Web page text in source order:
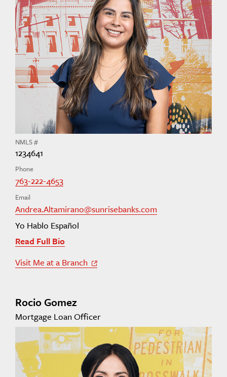
NMLS #
1234641
Phone
763-222-4653
Email
Andrea.Altamirano@sunrisebanks.com
Yo Hablo Español
Read Full Bio
Visit Me at a Branch
Off Site Link
Rocio Gomez
Mortgage Loan Officer